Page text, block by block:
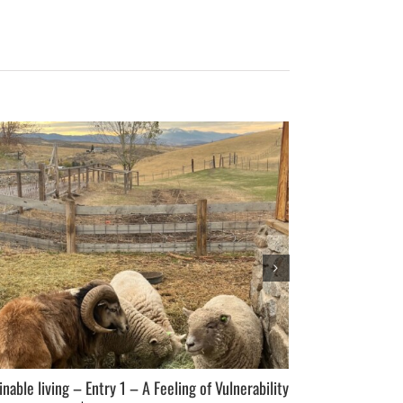
living – Entry 1 – A Feeling of Vulnerability